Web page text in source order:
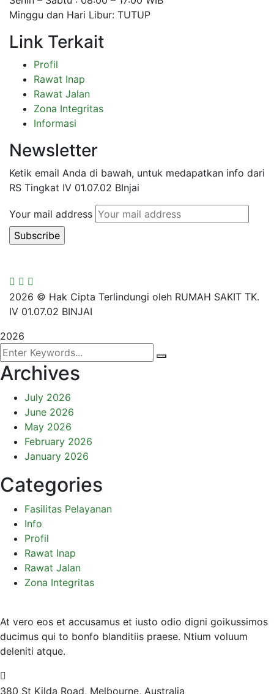
Minggu dan Hari Libur: TUTUP
Link Terkait
Profil
Rawat Inap
Rawat Jalan
Zona Integritas
Informasi
Newsletter
Ketik email Anda di bawah, untuk medapatkan info dari
RS Tingkat IV 01.07.02 BInjai
Your mail address
2026 © Hak Cipta Terlindungi oleh RUMAH SAKIT TK.
IV 01.07.02 BINJAI
2026
Archives
July 2026
June 2026
May 2026
February 2026
January 2026
Categories
Fasilitas Pelayanan
Info
Profil
Rawat Inap
Rawat Jalan
Zona Integritas
At vero eos et accusamus et iusto odio digni goikussimos
ducimus qui to bonfo blanditiis praese. Ntium voluum
deleniti atque.
380 St Kilda Road, Melbourne, Australia